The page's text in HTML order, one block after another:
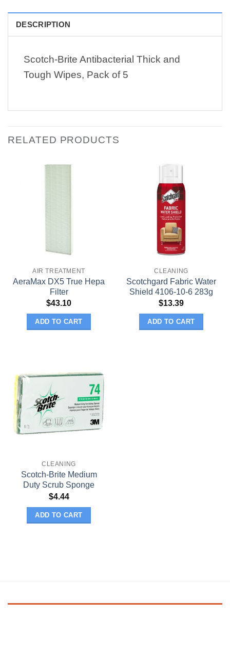
DESCRIPTION
Scotch-Brite Antibacterial Thick and
Tough Wipes, Pack of 5
RELATED PRODUCTS
AIR TREATMENT
AeraMax DX5 True Hepa
Filter
$43.10
ADD TO CART
CLEANING
Scotchgard Fabric Water
Shield 4106-10-6 283g
$13.39
ADD TO CART
CLEANING
Scotch-Brite Medium
Duty Scrub Sponge
$4.44
ADD TO CART